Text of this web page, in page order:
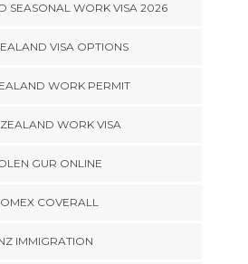
SEASONAL WORK VISA 2026
VISA OPTIONS
WORK PERMIT
WORK VISA
GUR ONLINE
COVERALL
IMMIGRATION